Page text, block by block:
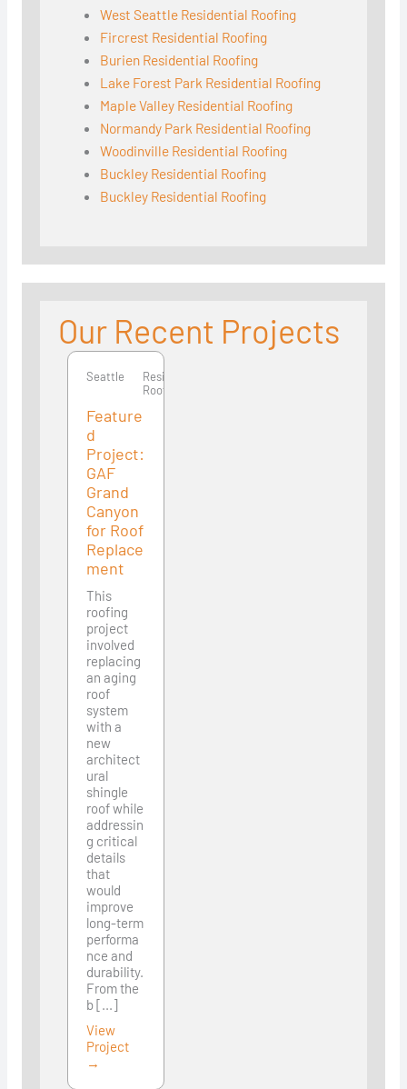
West Seattle Residential Roofing
Fircrest Residential Roofing
Burien Residential Roofing
Lake Forest Park Residential Roofing
Maple Valley Residential Roofing
Normandy Park Residential Roofing
Woodinville Residential Roofing
Buckley Residential Roofing
Buckley Residential Roofing
Our Recent Projects
Seattle
Seattle
Residential
Roofing
Feature
d
Project:
GAF
Grand
Canyon
for Roof
Replace
ment
This
roofing
project
involved
replacing
an aging
roof
system
with a
new
architect
ural
shingle
roof while
addressin
g critical
details
that
would
improve
long-term
performa
nce and
durability.
From the
b [...]
View
Project
→